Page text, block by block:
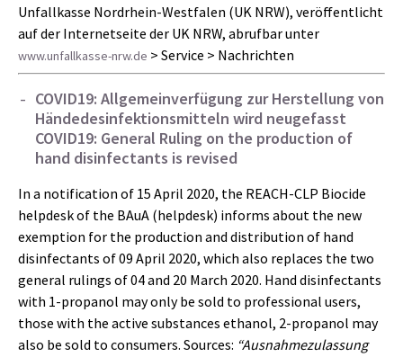
Unfallkasse Nordrhein-Westfalen (UK NRW), veröffentlicht
auf der Internetseite der UK NRW, abrufbar unter
www.unfallkasse-nrw.de > Service > Nachrichten
COVID19: Allgemeinverfügung zur Herstellung von
Händedesinfektionsmitteln wird neugefasst
COVID19: General Ruling on the production of
hand disinfectants is revised
In a notification of 15 April 2020, the REACH-CLP Biocide
helpdesk of the BAuA (helpdesk) informs about the new
exemption for the production and distribution of hand
disinfectants of 09 April 2020, which also replaces the two
general rulings of 04 and 20 March 2020. Hand disinfectants
with 1-propanol may only be sold to professional users,
those with the active substances ethanol, 2-propanol may
also be sold to consumers. Sources: “Ausnahmezulassung